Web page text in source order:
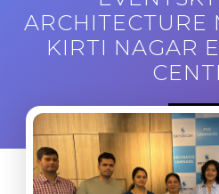
ARCHITECTURE
KIRTI NAGAR